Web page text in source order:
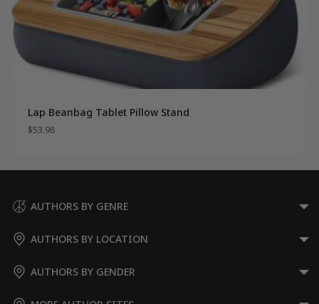
Lap Beanbag Tablet Pillow Stand
$53.98
AUTHORS BY GENRE
AUTHORS BY LOCATION
AUTHORS BY GENDER